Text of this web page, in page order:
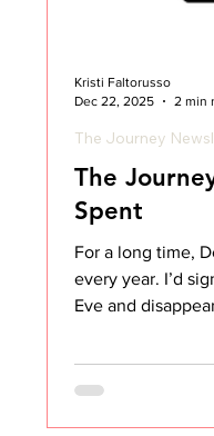
The
Spent
For a long time,
every year. I’d
Eve and
honestly, it made
The Journey
Kristi Faltorusso
Dec 22, 2025
2 min